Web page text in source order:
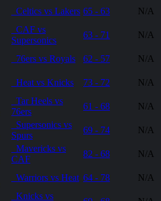
Celtics vs Lakers 65 - 63
N/A
CAF vs
Supersonics
63 - 71
N/A
76ers vs Royals 62 - 57
N/A
Heat vs Knicks 73 - 72
N/A
Tar Heels vs
76ers
61 - 68
N/A
Supersonics vs
Spurs
69 - 74
N/A
Mavericks vs
CAF
82 - 68
N/A
Warriors vs Heat 64 - 78
N/A
Knicks vs